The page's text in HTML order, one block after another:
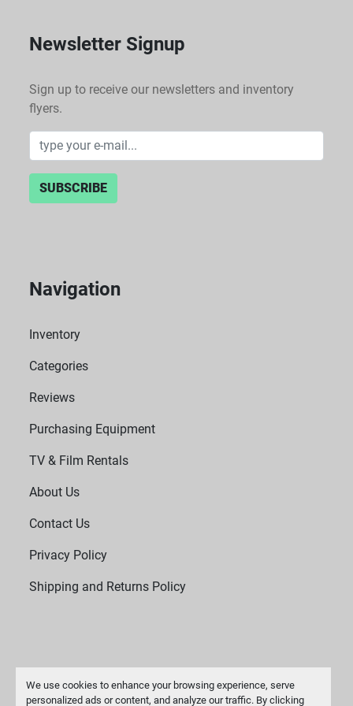
We use cookies to enhance your browsing experience, serve
personalized ads or content, and analyze our traffic. By clicking
Newsletter Signup
Sign up to receive our newsletters and inventory
flyers.
SUBSCRIBE
Navigation
Inventory
Categories
Reviews
Purchasing Equipment
TV & Film Rentals
About Us
Contact Us
Privacy Policy
Shipping and Returns Policy